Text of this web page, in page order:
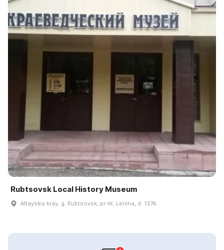
Rubtsovsk Local History Museum
Altayskiy kray, g. Rubtsovsk, pr-kt. Lenina, d. 137A